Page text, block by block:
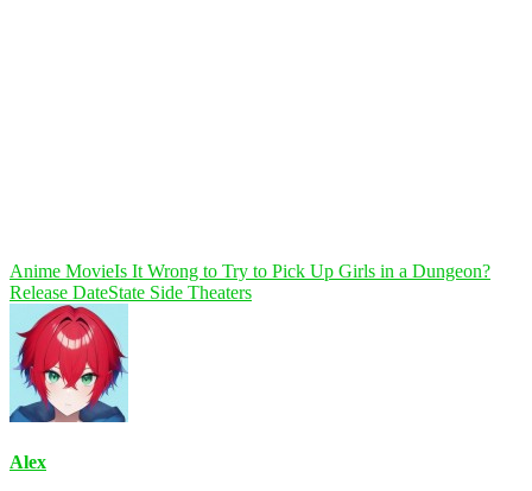
Anime MovieIs It Wrong to Try to Pick Up Girls in a Dungeon?
Release DateState Side Theaters
Alex